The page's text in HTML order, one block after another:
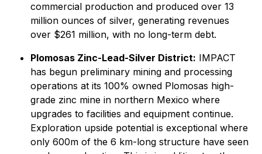
commercial production and produced over 13
million ounces of silver, generating revenues
over $261 million, with no long-term debt.
Plomosas Zinc-Lead-Silver District: IMPACT
has begun preliminary mining and processing
operations at its 100% owned Plomosas high-
grade zinc mine in northern Mexico where
upgrades to facilities and equipment continue.
Exploration upside potential is exceptional where
only 600m of the 6 km-long structure have seen